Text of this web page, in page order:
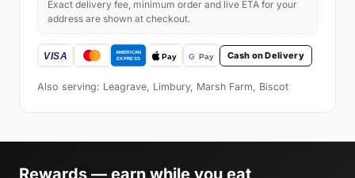
Exact delivery fee, minimum order and live ETA for your
address are shown at checkout.
Cash on Delivery
Also serving: Leagrave, Limbury, Marsh Farm, Biscot